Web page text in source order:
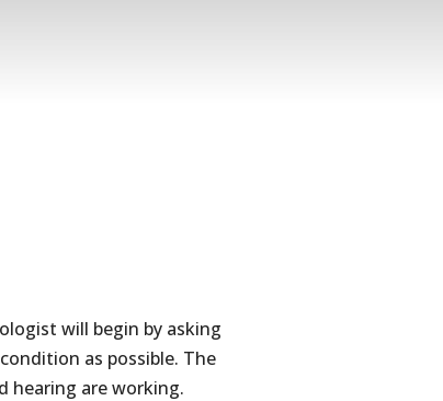
will begin by asking
as possible. The
hearing are working.